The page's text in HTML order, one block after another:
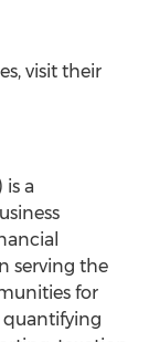
visit their
is a
serving the
for
quantifying